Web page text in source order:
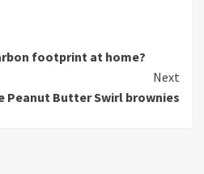
footprint at home?
Next
Peanut Butter Swirl brownies